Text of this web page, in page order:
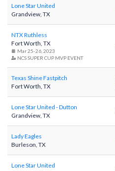
Lone Star United
Grandview, TX
NTX Ruthless
Fort Worth, TX
Mar 25-26, 2023
NCS SUPER CUP MVP EVENT
Texas Shine Fastpitch
Fort Worth, TX
Lone Star United - Dutton
Grandview, TX
Lady Eagles
Burleson, TX
Lone Star United